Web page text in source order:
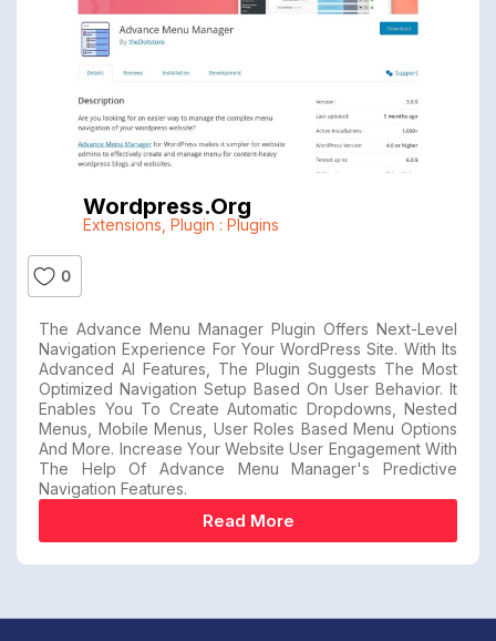
Wordpress.org
Extensions Plugin : Plugins
0
The Advance Menu Manager Plugin Offers Next-Level
Navigation Experience For Your WordPress Site. With Its
Advanced AI Features, The Plugin Suggests The Most
Optimized Navigation Setup Based On User Behavior. It
Enables You To Create Automatic Dropdowns, Nested
Menus, Mobile Menus, User Roles Based Menu Options
And More. Increase Your Website User Engagement With
The Help Of Advance Menu Manager's Predictive
Navigation Features.
Read More